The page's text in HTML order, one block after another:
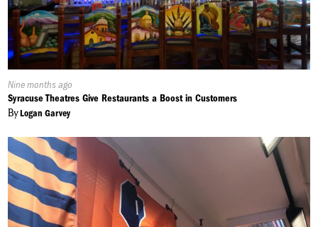
Published
On:
Nine months ago
Syracuse Theatres Give Restaurants a Boost in Customers
ByLogan Garvey